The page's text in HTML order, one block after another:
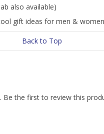
also available)
gift ideas for men &
Back to Top
Be the first to review this